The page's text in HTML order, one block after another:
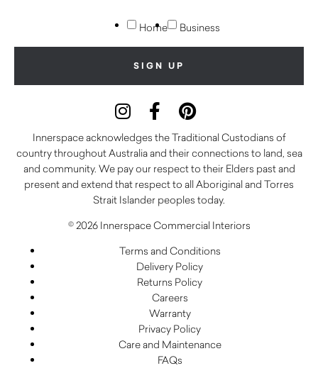
Home Business
Innerspace acknowledges the Traditional Custodians of
country throughout Australia and their connections to land, sea
and community. We pay our respect to their Elders past and
present and extend that respect to all Aboriginal and Torres
Strait Islander peoples today.
© 2026 Innerspace Commercial Interiors
Terms and Conditions
Delivery Policy
Returns Policy
Careers
Warranty
Privacy Policy
Care and Maintenance
FAQs